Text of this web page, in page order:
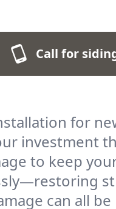
Call for
for
investment
to keep
can all